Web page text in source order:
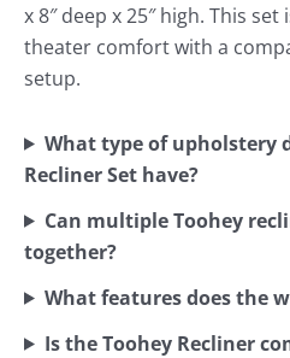
x 8″ deep x 25″ high. This
theater comfort with a
setup.
What type of upholstery
Recliner Set have?
Can multiple Toohey
together?
What features does the
Is the Toohey Recliner